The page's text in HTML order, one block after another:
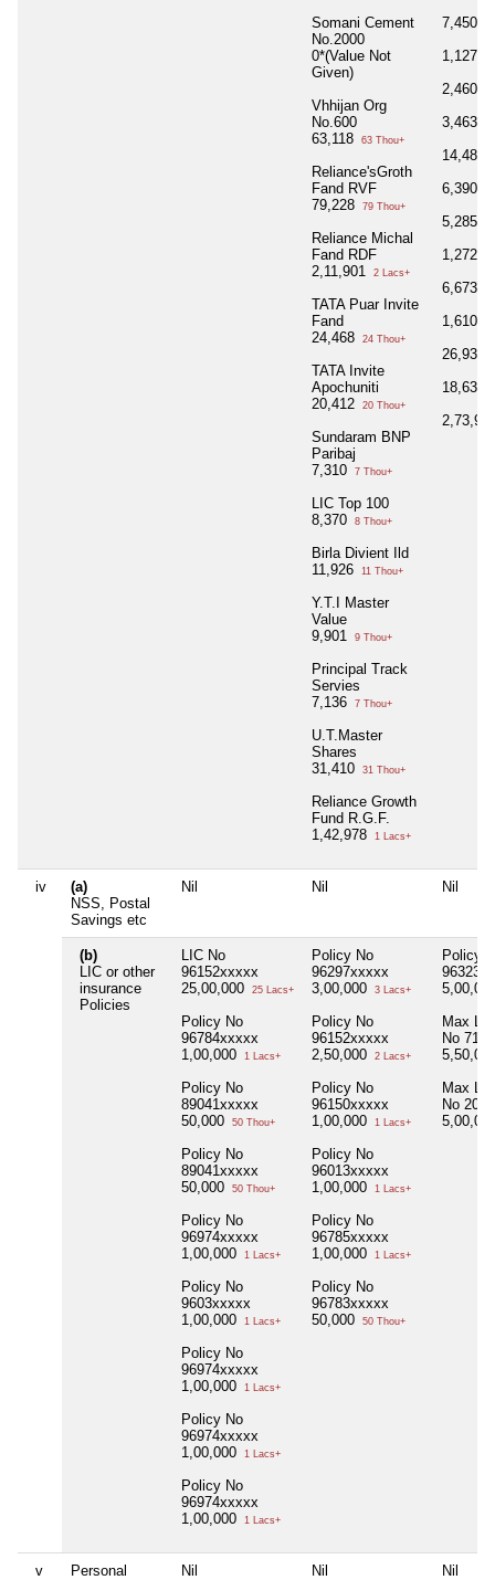
Somani Cement
No.2000
0*(Value Not
Given)
Vhhijan Org
No.600
63,118
63 Thou+
Reliance'sGroth
Fand RVF
79,228
79 Thou+
Reliance Michal
Fand RDF
2,11,901
2 Lacs+
TATA Puar Invite
Fand
24,468
24 Thou+
TATA Invite
Apochuniti
20,412
20 Thou+
Sundaram BNP
Paribaj
7,310
7 Thou+
LIC Top 100
8,370
8 Thou+
Birla Divient Ild
11,926
11 Thou+
Y.T.I Master
Value
9,901
9 Thou+
Principal Track
Servies
7,136
7 Thou+
U.T.Master
Shares
31,410
31 Thou+
Reliance Growth
Fund R.G.F.
1,42,978
1 Lacs+
7,450
1,127
2,460
3,463
14,485
6,390
5,285
1,272
6,673
1,610
26,939
18,630
iv
(a)
NSS, Postal
Savings etc
Nil Nil Nil
(b)
LIC or other
insurance
Policies
LIC No
96152xxxxx
25,00,000
25 Lacs+
Policy No
96784xxxxx
1,00,000
1 Lacs+
Policy No
89041xxxxx
50,000
50 Thou+
Policy No
89041xxxxx
50,000
50 Thou+
Policy No
96974xxxxx
1,00,000
1 Lacs+
Policy No
9603xxxxx
1,00,000
1 Lacs+
Policy No
96974xxxxx
1,00,000
1 Lacs+
Policy No
96974xxxxx
1,00,000
1 Lacs+
Policy No
96974xxxxx
1,00,000
1 Lacs+
Policy No
96297xxxxx
3,00,000
3 Lacs+
Policy No
96152xxxxx
2,50,000
2 Lacs+
Policy No
96150xxxxx
1,00,000
1 Lacs+
Policy No
96013xxxxx
1,00,000
1 Lacs+
Policy No
96785xxxxx
1,00,000
1 Lacs+
Policy No
96783xxxxx
50,000
50 Thou+
Policy
Max
No
Max
No
v
Personal
Nil Nil Nil